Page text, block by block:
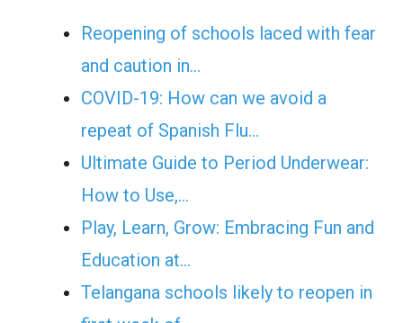
Reopening of schools laced with fear
and caution in…
COVID-19: How can we avoid a
repeat of Spanish Flu…
Ultimate Guide to Period Underwear:
How to Use,…
Play, Learn, Grow: Embracing Fun and
Education at…
Telangana schools likely to reopen in